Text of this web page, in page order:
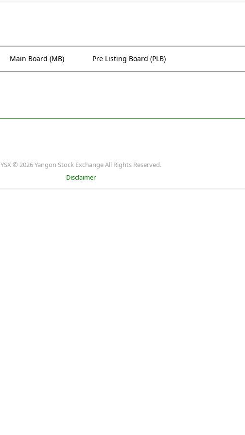
Main Board (MB) Pre Listing Board (PLB)
YSX © 2026 Yangon Stock Exchange All Rights Reserved.
Disclaimer